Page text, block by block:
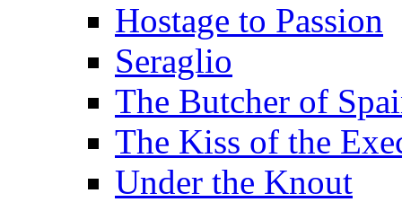
Hostage to Passion
Seraglio
The Butcher of
The Kiss of the
Under the Knout